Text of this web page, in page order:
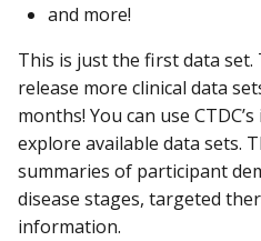
and more!
This is just the first data set.
release more clinical data
months! You can use
explore available data sets.
summaries of participant
disease stages, targeted
information.